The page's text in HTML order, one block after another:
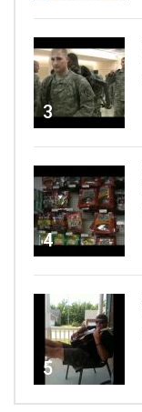
3
4
5